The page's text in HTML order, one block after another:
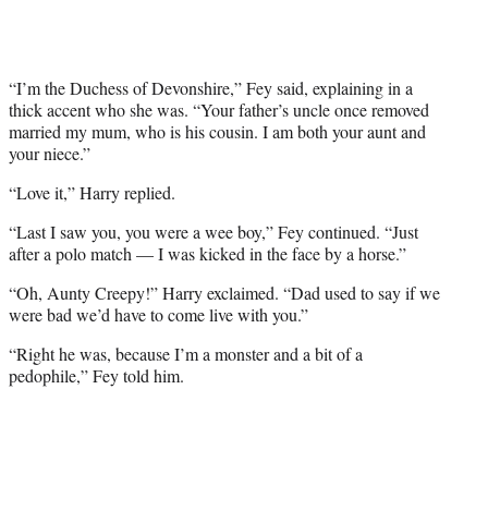
“I’m the Duchess of Devonshire,” Fey said, explaining in a
thick accent who she was. “Your father’s uncle once removed
married my mum, who is his cousin. I am both your aunt and
your niece.”
“Love it,” Harry replied.
“Last I saw you, you were a wee boy,” Fey continued. “Just
after a polo match — I was kicked in the face by a horse.”
“Oh, Aunty Creepy!” Harry exclaimed. “Dad used to say if we
were bad we’d have to come live with you.”
“Right he was, because I’m a monster and a bit of a
pedophile,” Fey told him.